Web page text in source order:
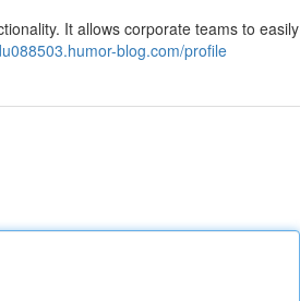
It allows corporate teams to easily
blog.com/profile